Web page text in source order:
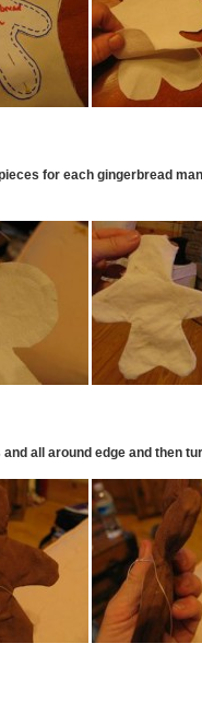
for each gingerbread
all around edge and then